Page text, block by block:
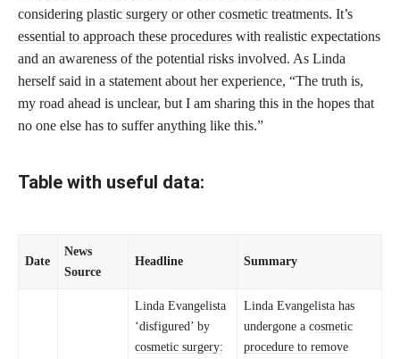
considering plastic surgery or other cosmetic treatments. It’s
essential to approach these procedures with realistic expectations
and an awareness of the potential risks involved. As Linda
herself said in a statement about her experience, “The truth is,
my road ahead is unclear, but I am sharing this in the hopes that
no one else has to suffer anything like this.”
Table with useful data:
Date
News
Source
Headline Summary
Linda Evangelista
‘disfigured’ by
cosmetic surgery:
Linda Evangelista has
undergone acosmetic
procedure to remove